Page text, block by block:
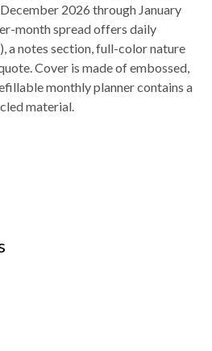
2026 through January
month spread offers daily
a notes section, full-color nature
Cover is made of embossed,
monthly planner contains a
material.